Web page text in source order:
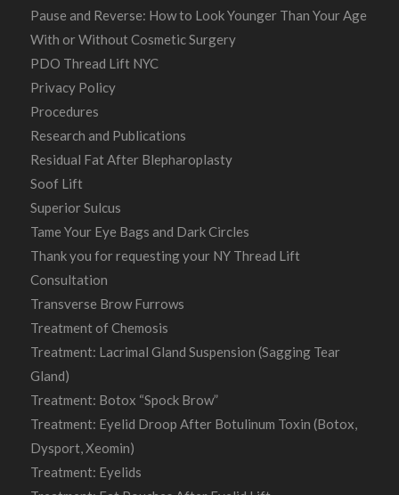
Pause and Reverse: How to Look Younger Than Your Age
With or Without Cosmetic Surgery
PDO Thread Lift NYC
Privacy Policy
Procedures
Research and Publications
Residual Fat After Blepharoplasty
Soof Lift
Superior Sulcus
Tame Your Eye Bags and Dark Circles
Thank you for requesting your NY Thread Lift
Consultation
Transverse Brow Furrows
Treatment of Chemosis
Treatment: Lacrimal Gland Suspension (Sagging Tear
Gland)
Treatment: Botox “Spock Brow”
Treatment: Eyelid Droop After Botulinum Toxin (Botox,
Dysport, Xeomin)
Treatment: Eyelids